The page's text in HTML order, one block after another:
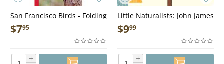
San Francisco Birds - Folding
Pocket Guide
$795
+
Little Naturalists: John James
Audubon Painted Birds -
Board Book
$999
+